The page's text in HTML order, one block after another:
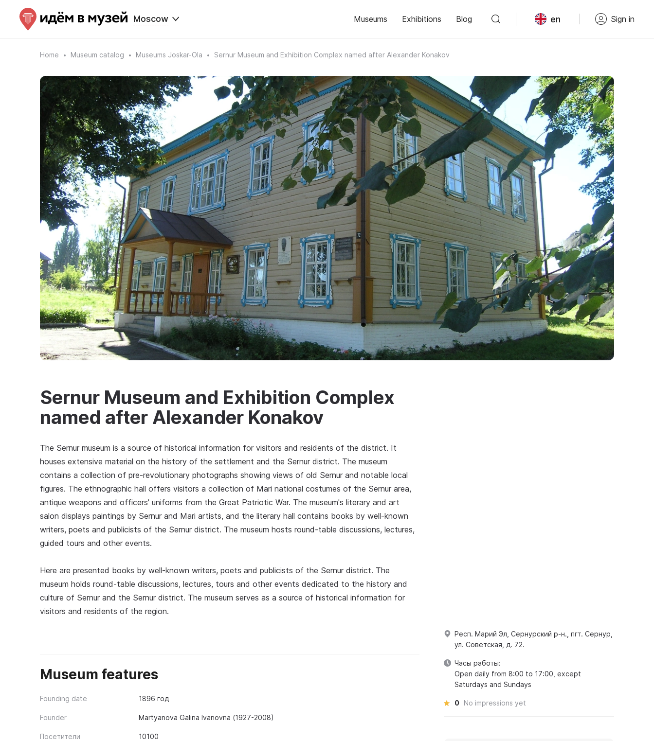
Moscow Museums Exhibitions Blog en Sign in
Home Museum catalog Museums Joskar-Ola Sernur Museum and Exhibition Complex named after Alexander Konakov
Sernur Museum and Exhibition Complex
named after Alexander Konakov
The Sernur museum is a source of historical information for visitors and residents of the district. It
houses extensive material on the history of the settlement and the Sernur district. The museum
contains a collection of pre-revolutionary photographs showing views of old Sernur and notable local
figures. The ethnographic hall offers visitors a collection of Mari national costumes of the Sernur area,
antique weapons and officers' uniforms from the Great Patriotic War. The museum's literary and art
salon displays paintings by Sernur and Mari artists, and the literary hall contains books by well-known
writers, poets and publicists of the Sernur district. The museum hosts round-table discussions, lectures,
guided tours and other events.
Here are presented books by well-known writers, poets and publicists of the Sernur district. The
museum holds round-table discussions, lectures, tours and other events dedicated to the history and
culture of Sernur and the Sernur district. The museum serves as a source of historical information for
visitors and residents of the region.
Museum features
Founding date 1896 год
Founder Martyanova Galina Ivanovna (1927-2008)
Посетители 10100
Респ. Марий Эл, Сернурский р-н., пгт. Сернур,
ул. Советская, д. 72.
Часы работы:
Open daily from 8:00 to 17:00, except
Saturdays and Sundays
0 No impressions yet